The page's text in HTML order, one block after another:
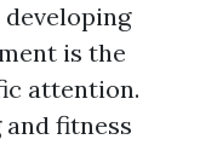
is the
attention.
fitness